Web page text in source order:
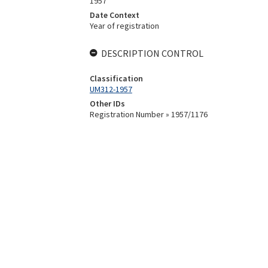
Date Context
Year of registration
DESCRIPTION CONTROL
Classification
UM312-1957
Other IDs
Registration Number » 1957/1176